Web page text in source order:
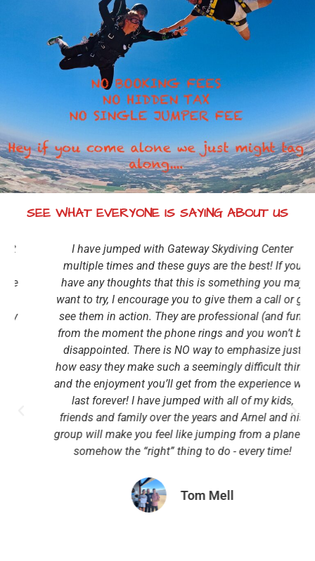
SEE WHAT EVERYONE IS SAYING ABOUT US
I have jumped with Gateway Skydiving Center
multiple times and these guys are the best! If you
have any thoughts that this is something you may
want to try, I encourage you to give them a call or go
see them in action. They are professional (and fun)
from the moment the phone rings and you won’t be
disappointed. There is NO way to emphasize just
how easy they make such a seemingly difficult thing
and the enjoyment you’ll get from the experience will
last forever! I have jumped with all of my kids,
friends and family over the years and Arnel and his
group will make you feel like jumping from a plane is
somehow the “right” thing to do - every time!
Tom Mell